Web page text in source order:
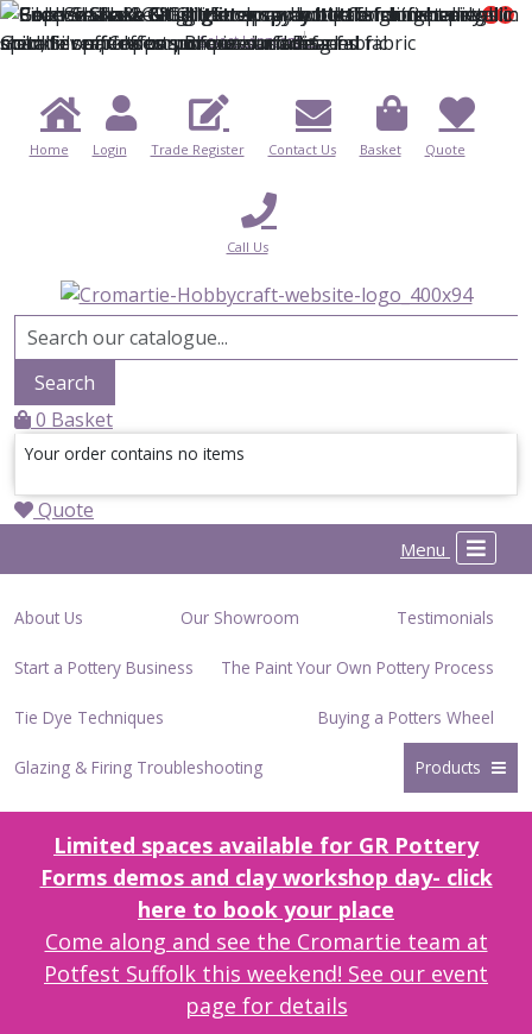
Select Language ▼
Home Login Trade Register Contact Us
0
Basket
0
Quote
Call Us
Search
0 Basket
Your order contains no items
0
Quote
Menu
About Us Our Showroom Testimonials
Start a Pottery Business The Paint Your Own Pottery Process
Tie Dye Techniques Buying a Potters Wheel
Glazing & Firing Troubleshooting Products
Limited spaces available for GR Pottery
Forms demos and clay workshop day- click
here to book your place
Come along and see the Cromartie team at
Potfest Suffolk this weekend! See our event
page for details